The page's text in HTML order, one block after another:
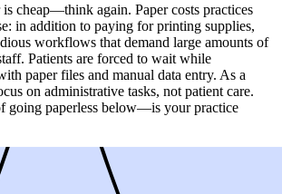
cheap—think again. Paper costs practices
in addition to paying for printing supplies,
workflows that demand large amounts of
Patients are forced to wait while
paper files and manual data entry. As a
on administrative tasks, not patient care.
going paperless below—is your practice